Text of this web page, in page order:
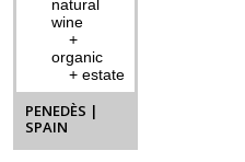
natural
wine
+
organic
+ estate
PENEDÈS |
SPAIN